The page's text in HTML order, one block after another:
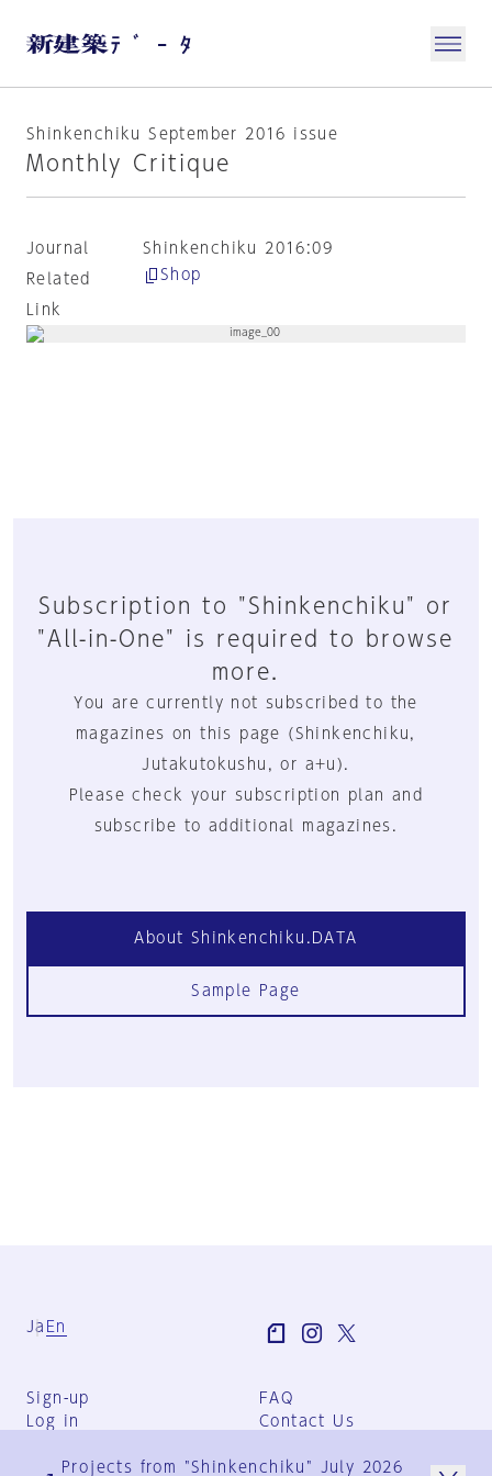
Shinkenchiku September 2016 issue
Monthly Critique
Journal
Shinkenchiku 2016:09
Related
Link
Shop
Subscription to "Shinkenchiku" or
"All-in-One" is required to browse
more.
You are currently not subscribed to the
magazines on this page (Shinkenchiku,
Jutakutokushu, or a+u).
Please check your subscription plan and
subscribe to additional magazines.
About Shinkenchiku.DATA
Sample Page
Ja En
Sign-up
Log in
FAQ
Contact Us
Group Terms
Projects from "Shinkenchiku" July 2026